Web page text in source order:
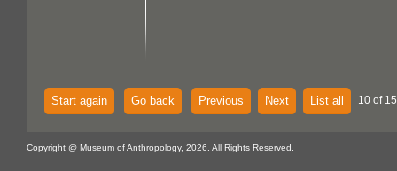
Start again Go back Previous Next List all 10 of
Copyright @ Museum of Anthropology, 2026. All Rights Reserved.